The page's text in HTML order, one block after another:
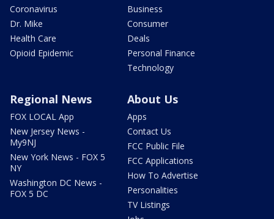
Coronavirus
Dr. Mike
Health Care
Opioid Epidemic
Business
Consumer
Deals
Personal Finance
Technology
Regional News
FOX LOCAL App
New Jersey News -
My9NJ
New York News - FOX 5
NY
Washington DC News -
FOX 5 DC
About Us
Apps
Contact Us
FCC Public File
FCC Applications
How To Advertise
Personalities
TV Listings